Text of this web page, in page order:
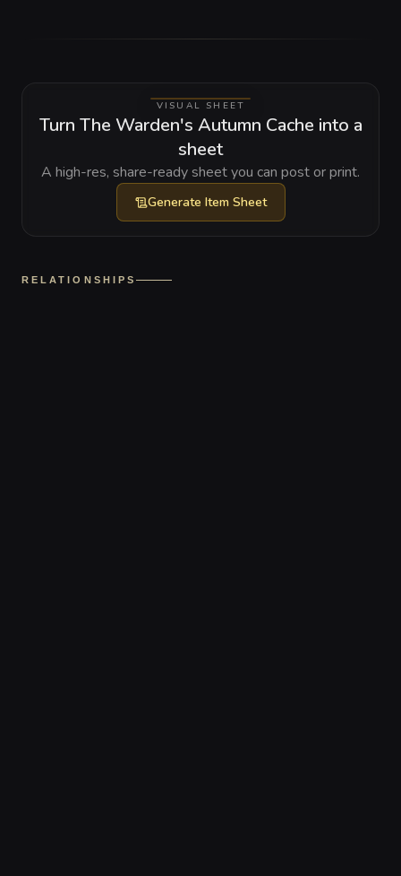
VISUAL SHEET
Turn The Warden's Autumn Cache into a
sheet
A high-res, share-ready sheet you can post or print.
Generate Item Sheet
RELATIONSHIPS